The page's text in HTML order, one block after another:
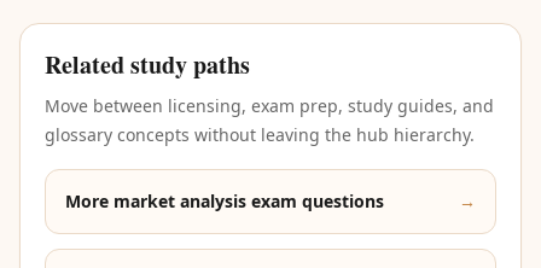
Related study paths
Move between licensing, exam prep, study guides, and
glossary concepts without leaving the hub hierarchy.
More market analysis exam questions →